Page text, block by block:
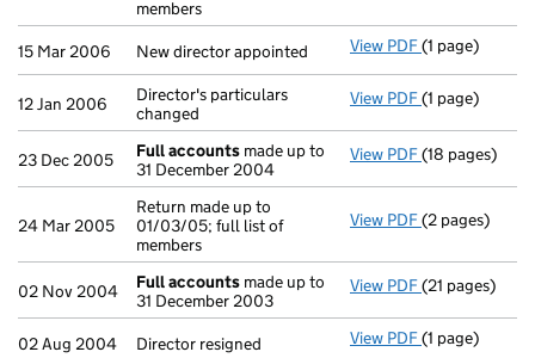
members
15 Mar 2006
New director appointed View PDF New director
(1 page)
12 Jan 2006
Director's particulars
changed
View PDF Director's
(1 page)
23 Dec 2005 Full accounts made up to
31 December 2004
View PDF Full accounts
(18 pages)
24 Mar 2005
Return made up to
01/03/05; full list of
members
View PDF Return made
(2 pages)
02 Nov 2004 Full accounts made up to
31 December 2003
View PDF Full accounts
(21 pages)
02 Aug 2004 Director resigned View PDF Director
(1 page)